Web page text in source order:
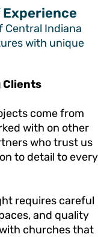
Experience
Central Indiana
with unique
Clients
come from
with on other
who trust us
to detail to every
requires careful
and quality
churches that